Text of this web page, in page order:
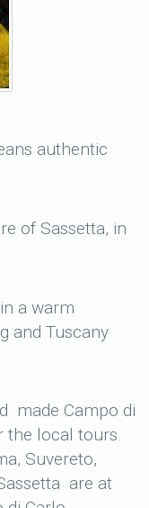
authentic
of Sassetta, in
a warm
and Tuscany
made Campo di
the local tours.
Suvereto,
are at